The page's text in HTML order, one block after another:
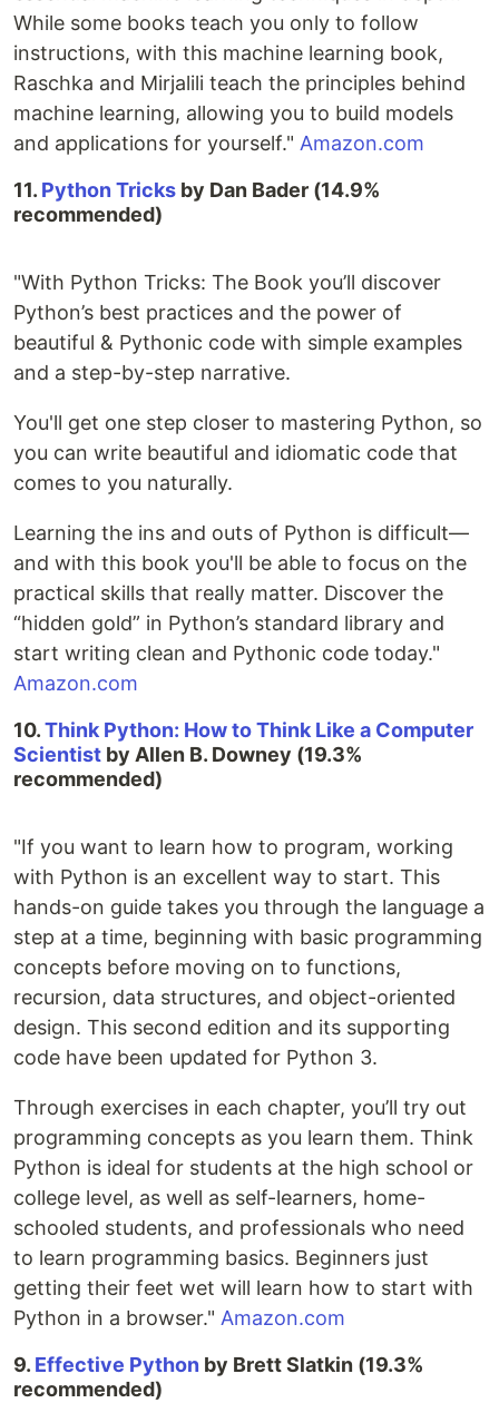
While some books teach you only to follow
instructions, with this machine learning book,
Raschka and Mirjalili teach the principles behind
machine learning, allowing you to build models
and applications for yourself." Amazon.com
11. Python Tricks by Dan Bader (14.9%
recommended)
"With Python Tricks: The Book you’ll discover
Python’s best practices and the power of
beautiful & Pythonic code with simple examples
and a step-by-step narrative.
You'll get one step closer to mastering Python, so
you can write beautiful and idiomatic code that
comes to you naturally.
Learning the ins and outs of Python is difficult—
and with this book you'll be able to focus on the
practical skills that really matter. Discover the
“hidden gold” in Python’s standard library and
start writing clean and Pythonic code today."
Amazon.com
10.Think Python: How to Think Like a Computer
Scientist by Allen B. Downey (19.3%
recommended)
"If you want to learn how to program, working
with Python is an excellent way to start. This
hands-on guide takes you through the language a
step at a time, beginning with basic programming
concepts before moving on to functions,
recursion, data structures, and object-oriented
design. This second edition and its supporting
code have been updated for Python 3.
Through exercises in each chapter, you’ll try out
programming concepts as you learn them. Think
Python is ideal for students at the high school or
college level, as well as self-learners, home-
schooled students, and professionals who need
to learn programming basics. Beginners just
getting their feet wet will learn how to start with
Python in a browser." Amazon.com
9. Effective Python by Brett Slatkin (19.3%
recommended)